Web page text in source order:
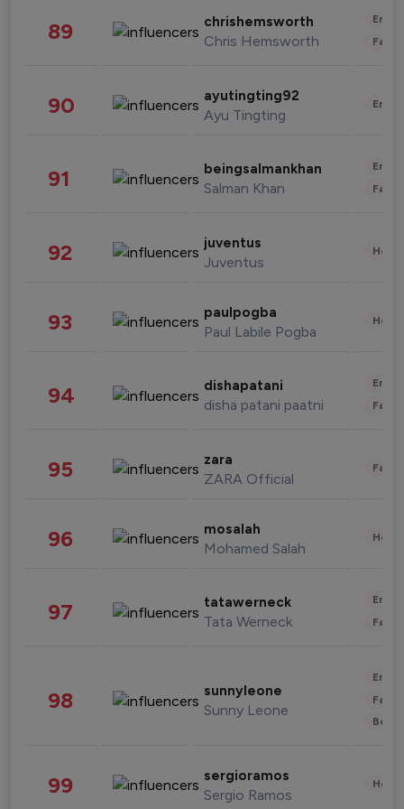
89 chrishemsworth
Chris Hemsworth
90 ayutingting92
Ayu Tingting
91 beingsalmankhan
Salman Khan
92 juventus
Juventus
93 paulpogba
Paul Labile Pogba
94 dishapatani
disha patani paatni
95 zara
ZARA Official
96 mosalah
Mohamed Salah
97 tatawerneck
Tata Werneck
98 sunnyleone
Sunny Leone
99 sergioramos
Sergio Ramos